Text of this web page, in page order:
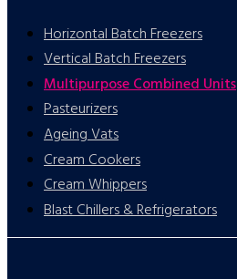
Horizontal Batch Freezers
Vertical Batch Freezers
Multipurpose Combined Units
Pasteurizers
Ageing Vats
Cream Cookers
Cream Whippers
Blast Chillers & Refrigerators